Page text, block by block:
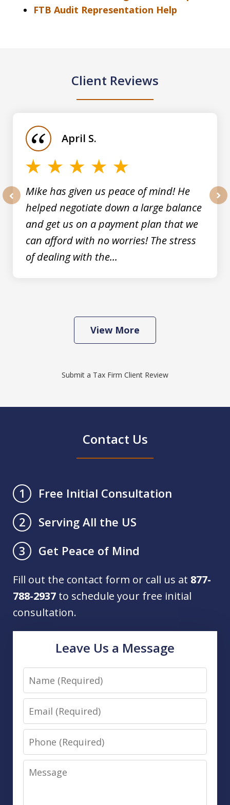
FTB Audit Representation Help
Client Reviews
Mike has given us peace of mind! He
helped negotiate down a large balance
and get us on a payment plan that we
can afford with no worries! The stress
of dealing with the...
April S.
View More
Submit a Tax Firm Client Review
Contact Us
1
Free Initial Consultation
2
Serving All the US
3
Get Peace of Mind
Fill out the contact form or call us at 877-
788-2937 to schedule your free initial
consultation.
Leave Us a Message
Name
Email
Phone
Message